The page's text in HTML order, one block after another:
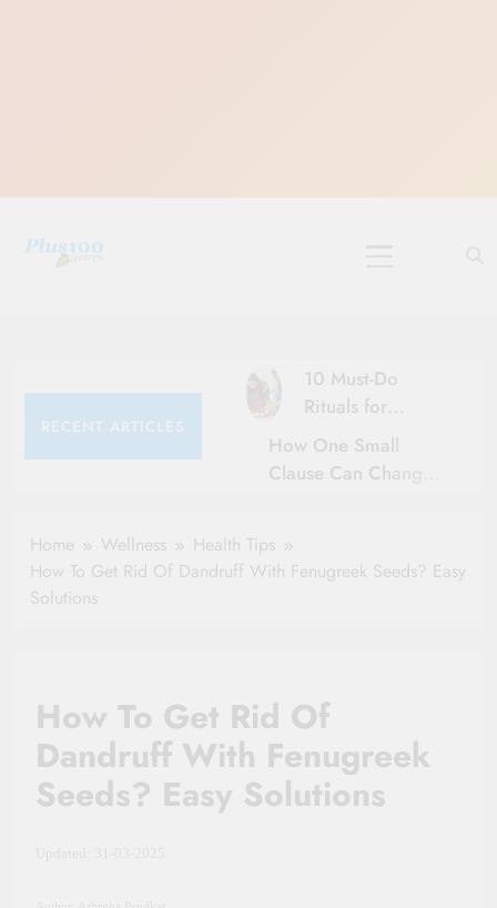
RECENT ARTICLES
10 Must-Do
Rituals for
Karthika Masam
How One Small
Clause Can Change
Settlement
Home Wellness
Health Tips
How To Get Rid Of Dandruff With Fenugreek Seeds? Easy
Solutions
How To Get Rid Of
Dandruff With Fenugreek
Seeds? Easy Solutions